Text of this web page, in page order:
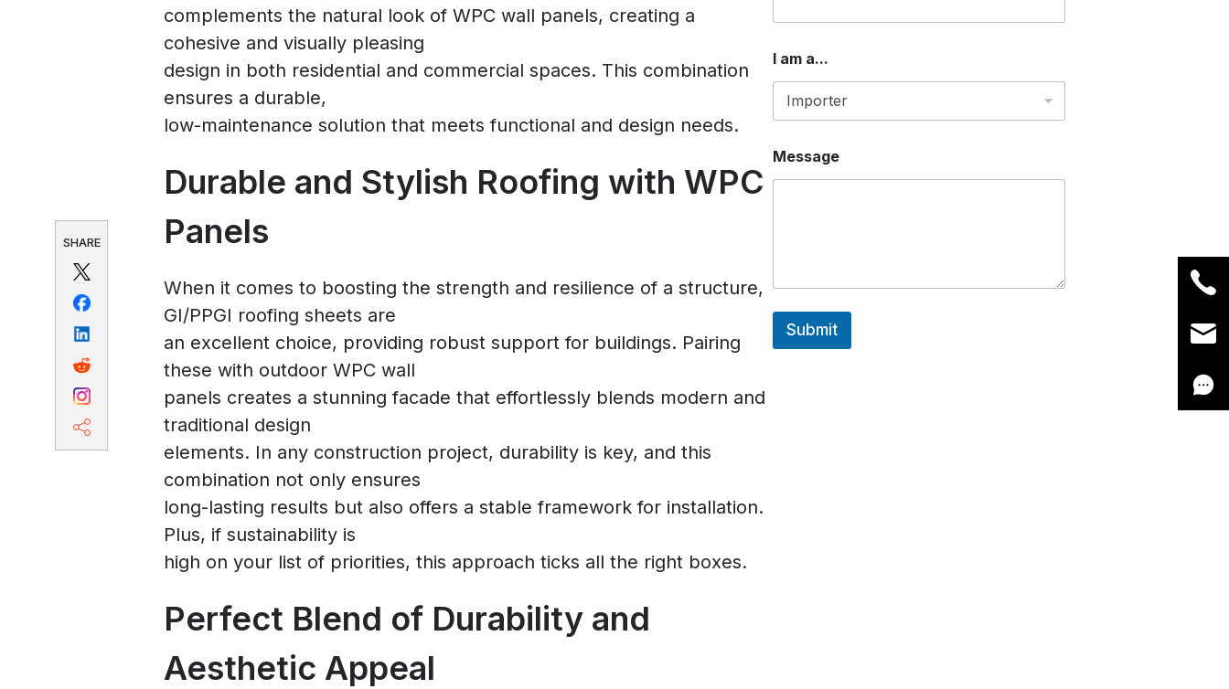
SHARE
complements the natural look of WPC wall panels, creating a
cohesive and visually pleasing
design in both residential and commercial spaces. This combination
ensures a durable,
low-maintenance solution that meets functional and design needs.
Durable and Stylish Roofing with WPC
Panels
When it comes to boosting the strength and resilience of a structure,
GI/PPGI roofing sheets are
an excellent choice, providing robust support for buildings. Pairing
these with outdoor WPC wall
panels creates a stunning facade that effortlessly blends modern and
traditional design
elements. In any construction project, durability is key, and this
combination not only ensures
long-lasting results but also offers a stable framework for installation.
Plus, if sustainability is
high on your list of priorities, this approach ticks all the right boxes.
Perfect Blend of Durability and
Aesthetic Appeal
P
P
E
A
L
I am a...
Message
Submit